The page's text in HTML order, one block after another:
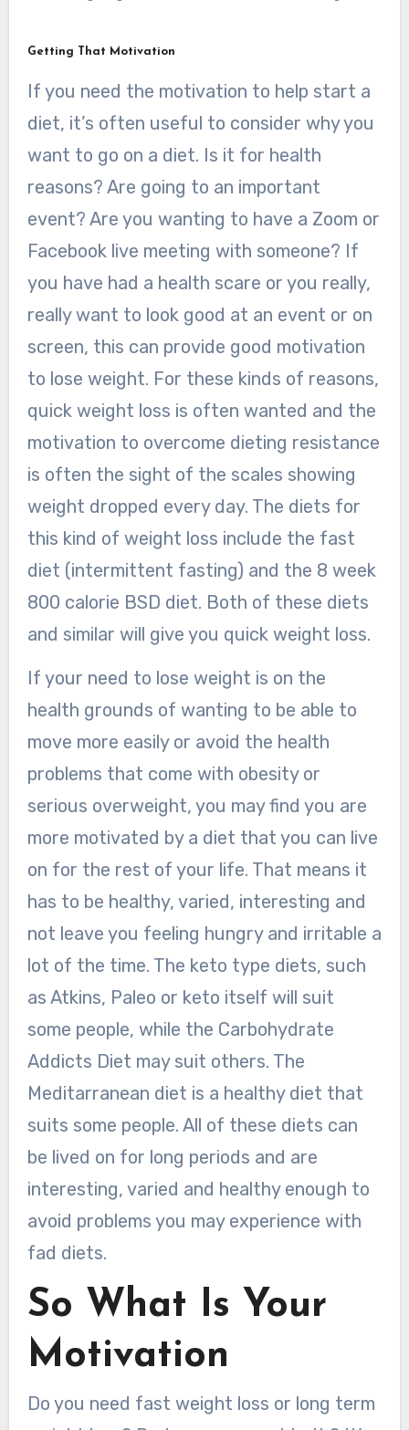
Getting That Motivation
If you need the motivation to help start a
diet, it’s often useful to consider why you
want to go on a diet. Is it for health
reasons? Are going to an important
event? Are you wanting to have a Zoom or
Facebook live meeting with someone? If
you have had a health scare or you really,
really want to look good at an event or on
screen, this can provide good motivation
to lose weight. For these kinds of reasons,
quick weight loss is often wanted and the
motivation to overcome dieting resistance
is often the sight of the scales showing
weight dropped every day. The diets for
this kind of weight loss include the fast
diet (intermittent fasting) and the 8 week
800 calorie BSD diet. Both of these diets
and similar will give you quick weight loss.
If your need to lose weight is on the
health grounds of wanting to be able to
move more easily or avoid the health
problems that come with obesity or
serious overweight, you may find you are
more motivated by a diet that you can live
on for the rest of your life. That means it
has to be healthy, varied, interesting and
not leave you feeling hungry and irritable a
lot of the time. The keto type diets, such
as Atkins, Paleo or keto itself will suit
some people, while the Carbohydrate
Addicts Diet may suit others. The
Meditarranean diet is a healthy diet that
suits some people. All of these diets can
be lived on for long periods and are
interesting, varied and healthy enough to
avoid problems you may experience with
fad diets.
So What Is Your
Motivation
Do you need fast weight loss or long term